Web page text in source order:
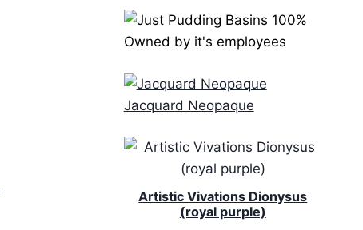
Jacquard Neopaque
Artistic Vivations Dionysus
(royal purple)